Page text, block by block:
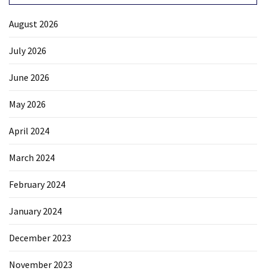
August 2026
July 2026
June 2026
May 2026
April 2024
March 2024
February 2024
January 2024
December 2023
November 2023